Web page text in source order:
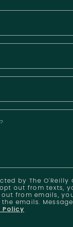
by The O'Reilly
out from texts,
from emails,
emails.
Policy